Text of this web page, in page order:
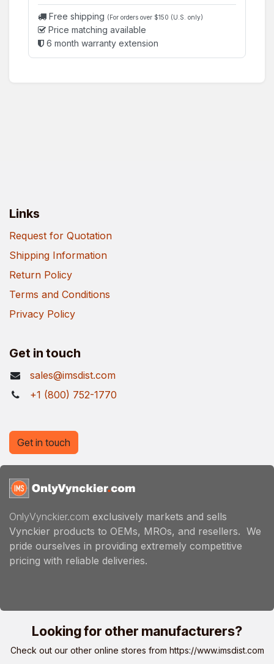
Free shipping (For orders over $150 (U.S. only)
Price matching available
6 month warranty extension
Links
Request for Quotation
Shipping Information
Return Policy
Terms and Conditions
Privacy Policy
Get in touch
sales@imsdist.com
+1 (800) 752-1770
OnlyVynckier.com exclusively markets and sells
Vynckier products to OEMs, MROs, and resellers. We
pride ourselves in providing extremely competitive
pricing with reliable deliveries.
Get in touch
Looking for other manufacturers?
Check out our other online stores from https://www.imsdist.com